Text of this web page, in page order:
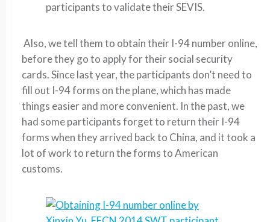
participants to validate their SEVIS.
Also, we tell them to obtain their I-94 number online,
before they go to apply for their social security
cards. Since last year, the participants don’t need to
fill out I-94 forms on the plane, which has made
things easier and more convenient. In the past, we
had some participants forget to return their I-94
forms when they arrived back to China, and it took a
lot of work to return the forms to American
customs.